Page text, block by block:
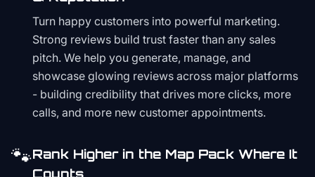
Turn happy customers into powerful marketing.
Strong reviews build trust faster than any sales
pitch. We help you generate, manage, and
showcase glowing reviews across major platforms
- building credibility that drives more clicks, more
calls, and more new customer appointments.
🐾Rank Higher in the Map Pack Where It
Counts